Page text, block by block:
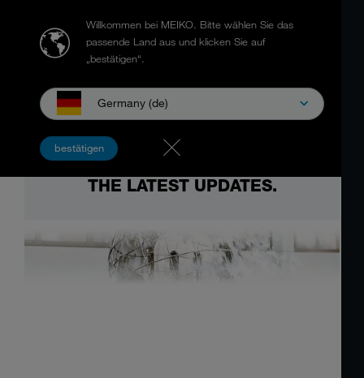
Willkommen bei MEIKO. Bitte wählen Sie das
passende Land aus und klicken Sie auf
„bestätigen“.
Germany (de)
bestätigen
THE LATEST UPDATES.